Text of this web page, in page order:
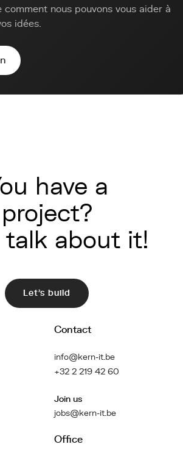
comment nous pouvons vous aider à
idées.
have a
project?
talk about it!
Let's build
Contact
info@kern-it.be
+32 2 219 42 60
Join us
jobs@kern-it.be
Office